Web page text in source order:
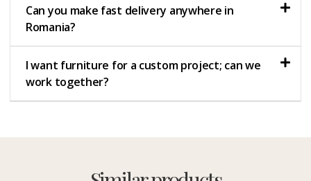
Can you make fast delivery anywhere in
Romania?
I want furniture for a custom project; can we
work together?